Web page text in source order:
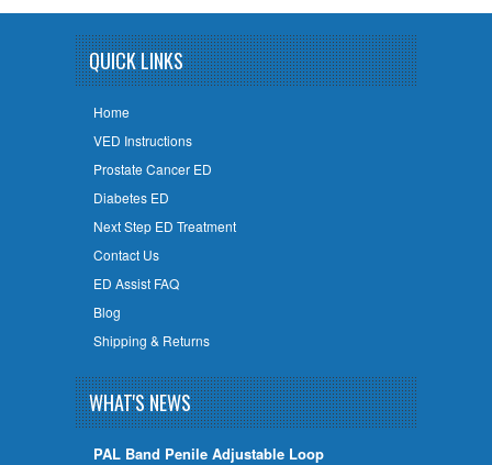
QUICK LINKS
Home
VED Instructions
Prostate Cancer ED
Diabetes ED
Next Step ED Treatment
Contact Us
ED Assist FAQ
Blog
Shipping & Returns
WHAT'S NEWS
PAL Band Penile Adjustable Loop